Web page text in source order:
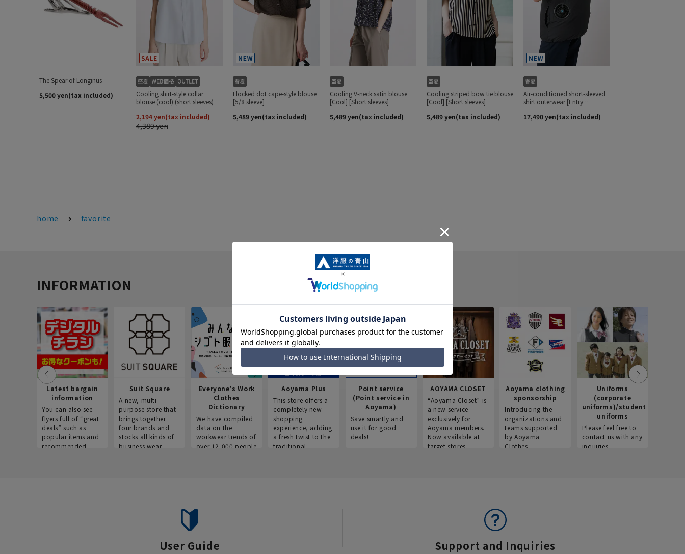
home favorite
INFORMATION
Latest bargain
information
You can also see
flyers full of “great
deals” such as
popular items and
recommended
Suit Square
A new, multi-
purpose store that
brings together
four brands and
stocks all kinds of
business wear.
Everyone's Work
Clothes
Dictionary
We have compiled
data on the
workwear trends of
over 12,000 people
Aoyama Plus
This store offers a
completely new
shopping
experience, adding
a fresh twist to the
traditional
Point service
(Point service in
Aoyama)
Save smartly and
use it for good
deals!
AOYAMA CLOSET
“Aoyama Closet” is
a new service
exclusively for
Aoyama members.
Now available at
target stores.
Aoyama clothing
sponsorship
Introducing the
organizations and
teams supported
by Aoyama
Clothes.
Uniforms
(corporate
uniforms)/student
uniforms
Please feel free to
contact us with any
inquiries.
User Guide Support and Inquiries